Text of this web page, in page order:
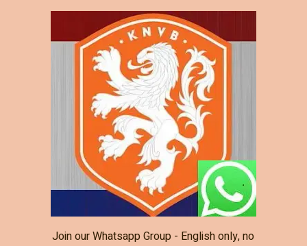
Join our Whatsapp Group - English only, no